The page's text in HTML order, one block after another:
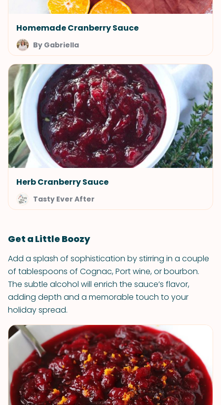
Homemade Cranberry Sauce
By Gabriella
Herb Cranberry Sauce
Tasty Ever After
Get a Little Boozy
Add a splash of sophistication by stirring in a couple
of tablespoons of Cognac, Port wine, or bourbon.
The subtle alcohol will enrich the sauce’s flavor,
adding depth and a memorable touch to your
holiday spread.